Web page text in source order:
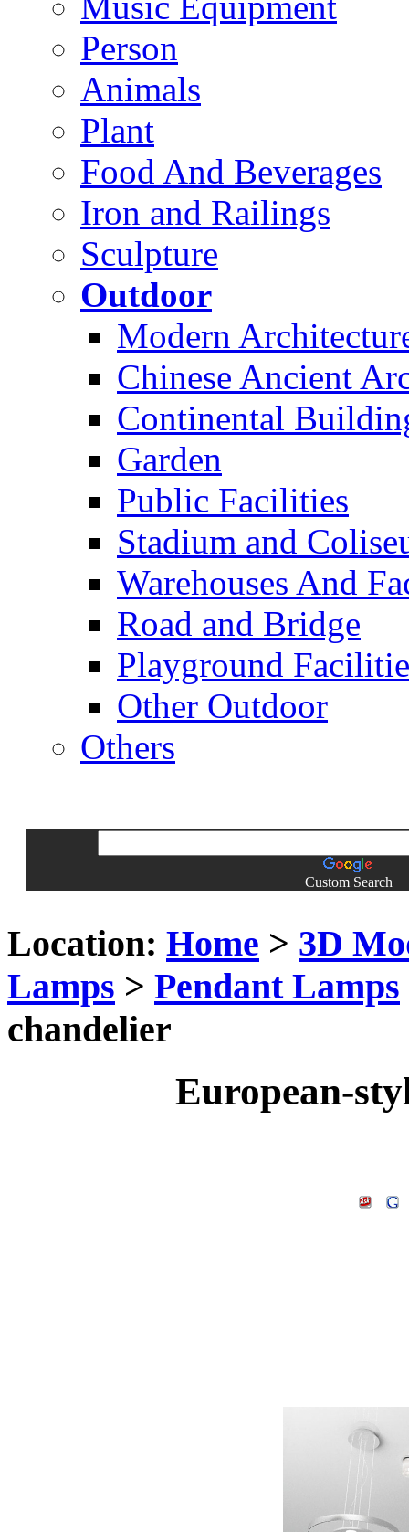
Person
Animals
Plant
Food And Beverages
Iron and Railings
Sculpture
Outdoor
Modern
Chinese Ancient
Continental
Garden
Public Facilities
Stadium and
Warehouses And
Road and Bridge
Playground
Other Outdoor
Others
Custom Search
Location: Home > 3D
Lamps > Pendant Lamps
chandelier
European-